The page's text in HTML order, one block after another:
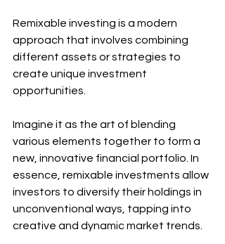
Remixable investing is a modern
approach that involves combining
different assets or strategies to
create unique investment
opportunities.
Imagine it as the art of blending
various elements together to form a
new, innovative financial portfolio. In
essence, remixable investments allow
investors to diversify their holdings in
unconventional ways, tapping into
creative and dynamic market trends.